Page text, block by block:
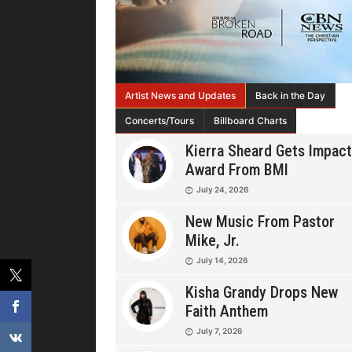
Artist News and Updates Back in the Day
Concerts/Tours Billboard Charts
Kierra Sheard Gets Impact
Award From BMI
July 24, 2026
New Music From Pastor
Mike, Jr.
July 14, 2026
Kisha Grandy Drops New
Faith Anthem
July 7, 2026